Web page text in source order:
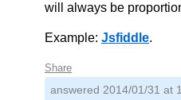
will always be
Example: Jsfiddle.
Share
answered 2014/01/31 at